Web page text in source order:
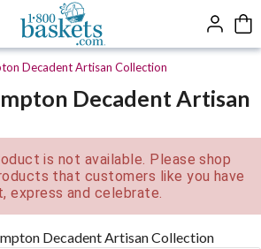
page content.
Decadent Artisan Collection
Decadent Artisan
is not available. Please shop
that customers like you have
express and celebrate.